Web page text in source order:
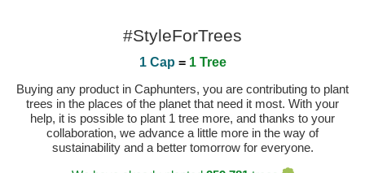
#StyleForTrees
1 Cap = 1 Tree
Buying any product in Caphunters, you are contributing to plant
trees in the places of the planet that need it most. With your
help, it is possible to plant 1 tree more, and thanks to your
collaboration, we advance a little more in the way of
sustainability and a better tomorrow for everyone.